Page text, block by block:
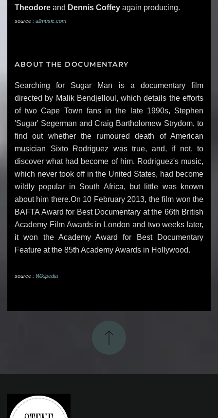
Theodore and Dennis Coffey again producing.
source : allmusic.com
ABOUT THE DOCUMENTARY
Searching for Sugar Man is a documentary film
directed by Malik Bendjelloul, which details the efforts
of two Cape Town fans in the late 1990s, Stephen
'Sugar' Segerman and Craig Bartholomew Strydom, to
find out whether the rumoured death of American
musician Sixto Rodriguez was true, and, if not, to
discover what had become of him. Rodriguez's music,
which never took off in the United States, had become
wildly popular in South Africa, but little was known
about him there.On 10 February 2013, the film won the
BAFTA Award for Best Documentary at the 66th British
Academy Film Awards in London and two weeks later,
it won the Academy Award for Best Documentary
Feature at the 85th Academy Awards in Hollywood.
source : Wikipedia